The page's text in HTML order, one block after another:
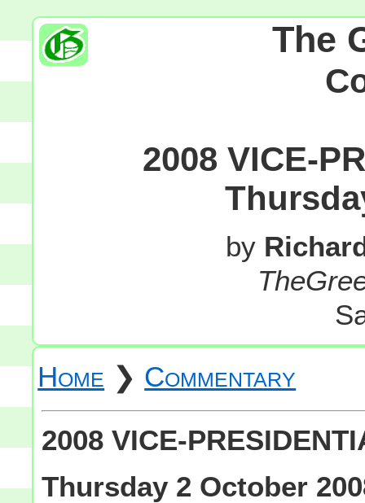
The
2008 VICE-
by
Home ❯ Commentary
2008 VICE-
Thursday 2 October